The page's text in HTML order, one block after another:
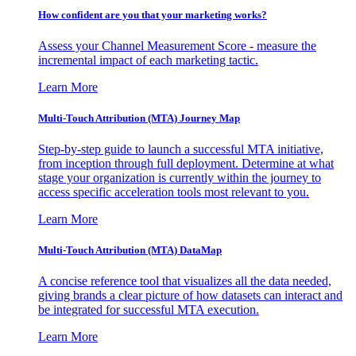
How confident are you that your marketing works?
Assess your Channel Measurement Score - measure the
incremental impact of each marketing tactic.
Learn More
Multi-Touch Attribution (MTA) Journey Map
Step-by-step guide to launch a successful MTA initiative,
from inception through full deployment. Determine at what
stage your organization is currently within the journey to
access specific acceleration tools most relevant to you.
Learn More
Multi-Touch Attribution (MTA) DataMap
A concise reference tool that visualizes all the data needed,
giving brands a clear picture of how datasets can interact and
be integrated for successful MTA execution.
Learn More